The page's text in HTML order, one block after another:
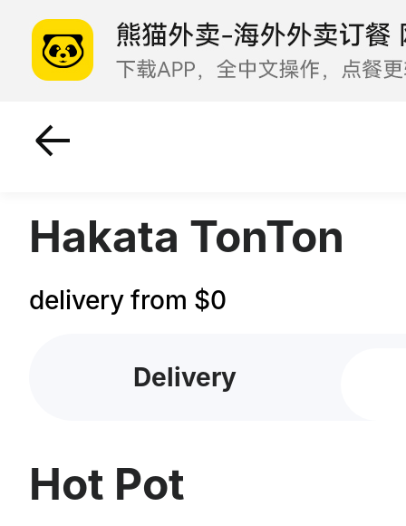
Hot Pot
Hakata TonTon
delivery from $0
Delivery
Hot Pot